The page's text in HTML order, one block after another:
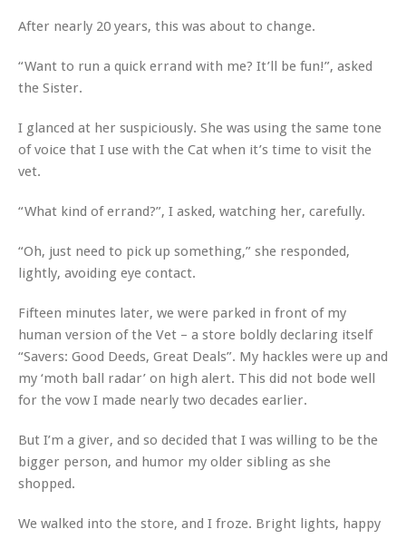
After nearly 20 years, this was about to change.
“Want to run a quick errand with me? It’ll be fun!”, asked
the Sister.
I glanced at her suspiciously. She was using the same tone
of voice that I use with the Cat when it’s time to visit the
vet.
“What kind of errand?”, I asked, watching her, carefully.
“Oh, just need to pick up something,” she responded,
lightly, avoiding eye contact.
Fifteen minutes later, we were parked in front of my
human version of the Vet – a store boldly declaring itself
“Savers: Good Deeds, Great Deals”. My hackles were up and
my ‘moth ball radar’ on high alert. This did not bode well
for the vow I made nearly two decades earlier.
But I’m a giver, and so decided that I was willing to be the
bigger person, and humor my older sibling as she
shopped.
We walked into the store, and I froze. Bright lights, happy